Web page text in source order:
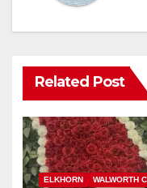
Related Post
ELKHORN WALWORTH